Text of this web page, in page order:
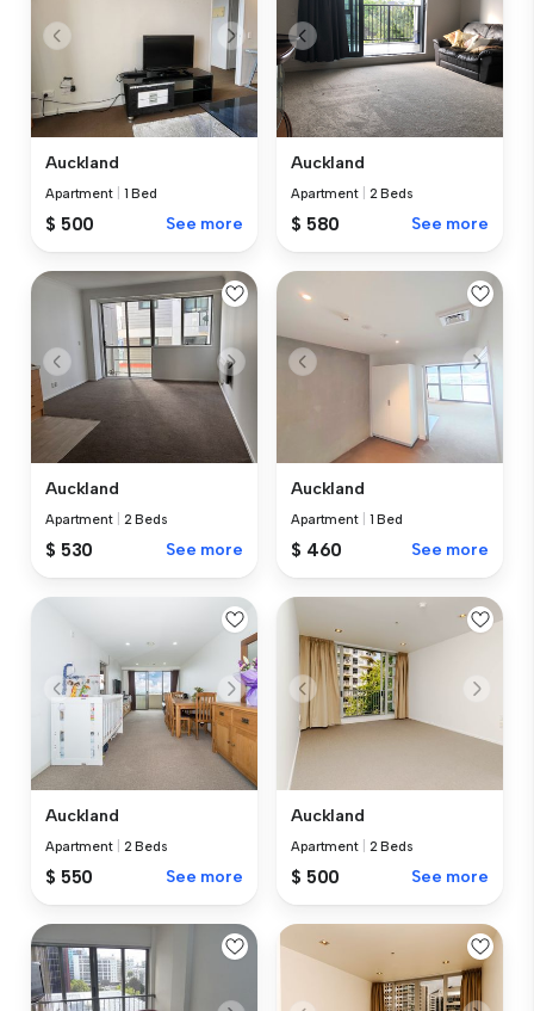
Auckland
Apartment 1 Bed
$ 500 See more
Auckland
Apartment 2 Beds
$ 580 See more
Auckland
Apartment 2 Beds
$ 530 See more
Auckland
Apartment 1 Bed
$ 460 See more
Auckland
Apartment 2 Beds
$ 550 See more
Auckland
Apartment 2 Beds
$ 500 See more